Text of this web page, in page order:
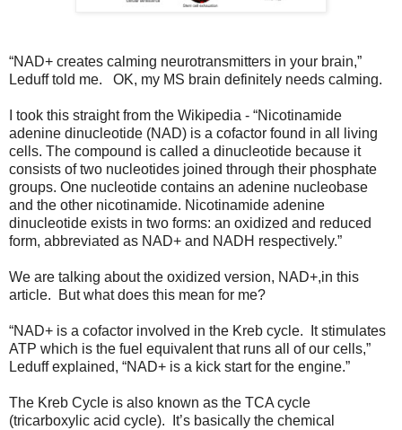
“NAD+ creates calming neurotransmitters in your brain,”
Leduff told me. OK, my MS brain definitely needs calming.
I took this straight from the Wikipedia - “Nicotinamide
adenine dinucleotide (NAD) is a cofactor found in all living
cells. The compound is called a dinucleotide because it
consists of two nucleotides joined through their phosphate
groups. One nucleotide contains an adenine nucleobase
and the other nicotinamide. Nicotinamide adenine
dinucleotide exists in two forms: an oxidized and reduced
form, abbreviated as NAD+ and NADH respectively.”
We are talking about the oxidized version, NAD+,in this
article. But what does this mean for me?
“NAD+ is a cofactor involved in the Kreb cycle. It stimulates
ATP which is the fuel equivalent that runs all of our cells,”
Leduff explained, “NAD+ is a kick start for the engine.”
The Kreb Cycle is also known as the TCA cycle
(tricarboxylic acid cycle). It’s basically the chemical